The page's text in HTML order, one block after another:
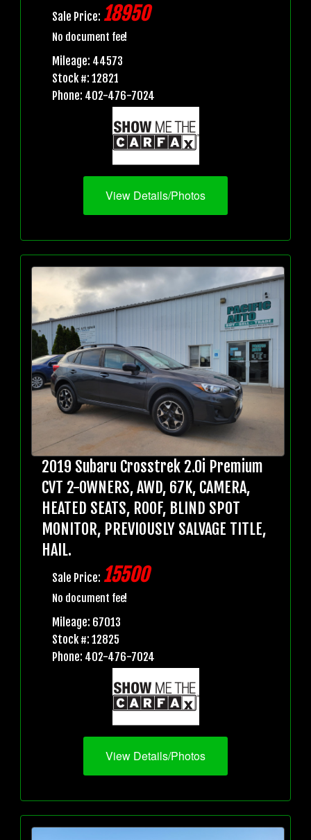
Sale Price: 18950
No document fee!
Mileage: 44573
Stock #: 12821
Phone: 402-476-7024
View Details/Photos
2019 Subaru Crosstrek 2.0i Premium
CVT 2-OWNERS, AWD, 67K, CAMERA,
HEATED SEATS, ROOF, BLIND SPOT
MONITOR, PREVIOUSLY SALVAGE TITLE,
HAIL.
Sale Price: 15500
No document fee!
Mileage: 67013
Stock #: 12825
Phone: 402-476-7024
View Details/Photos